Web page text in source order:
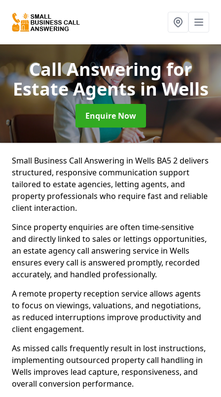
Call Answering for
Estate Agentsin Wells
Enquire Now
Small Business Call Answering in Wells BA5 2 delivers
structured, responsive communication support
tailored to estate agencies, letting agents, and
property professionals who require fast and reliable
client interaction.
Since property enquiries are often time-sensitive
and directly linked to sales or lettings opportunities,
an estate agency call answering service in Wells
ensures every call is answered promptly, recorded
accurately, and handled professionally.
A remote property reception service allows agents
to focus on viewings, valuations, and negotiations,
as reduced interruptions improve productivity and
client engagement.
As missed calls frequently result in lost instructions,
implementing outsourced property call handling in
Wells improves lead capture, responsiveness, and
overall conversion performance.